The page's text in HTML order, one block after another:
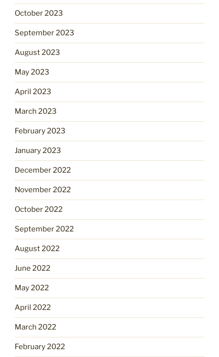
October 2023
September 2023
August 2023
May 2023
April 2023
March 2023
February 2023
January 2023
December 2022
November 2022
October 2022
September 2022
August 2022
June 2022
May 2022
April 2022
March 2022
February 2022